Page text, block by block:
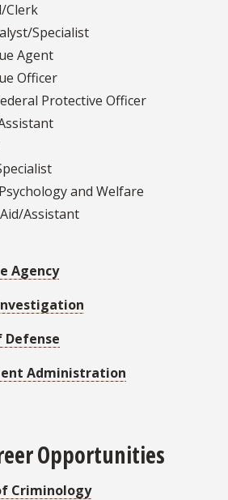
Clerk
Specialist
Agent
Officer
Protective Officer
and Welfare
Assistant
Agency
Defense
Administration
Opportunities
Criminology